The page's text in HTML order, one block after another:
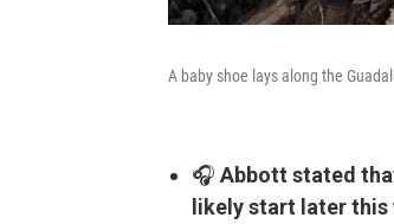
A baby shoe lays along the
🎧 Abbott stated
likely start later this